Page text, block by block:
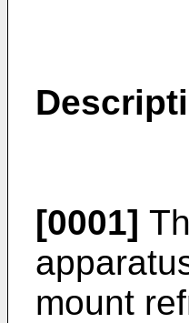
[0001]
mount